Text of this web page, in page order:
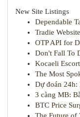
New Site Listings
Dependable
Tradie
OTP API for
Don't Fall To
Kocaeli
The Most
Dự đoán 24h:
3 càng MB:
BTC Price